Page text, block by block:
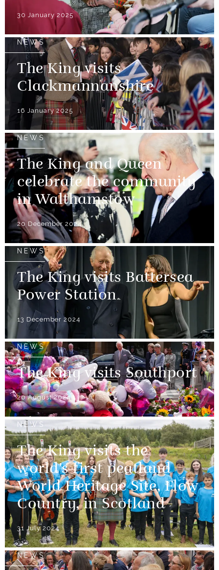
30 January 2025
NEWS
The King visits
Clackmannanshire
16 January 2025
NEWS
The King and Queen
celebrate the community
in Walthamstow
20 December 2024
NEWS
The King visits Battersea
Power Station
13 December 2024
NEWS
The King visits Southport
20 August 2024
NEWS
The King visits the
world’s first peatland
World Heritage Site, Flow
Country, in Scotland
31 July 2024
NEWS